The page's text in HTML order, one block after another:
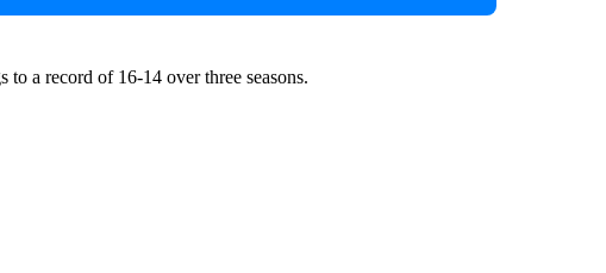
a record of 16-14 over three seasons.